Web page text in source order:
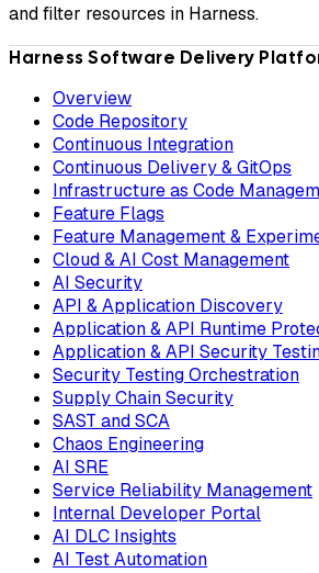
and filter resources in Harness.
Harness Software Delivery
Overview
Code Repository
Continuous Integration
Continuous Delivery & GitOps
Infrastructure as Code
Feature Flags
Feature Management &
Cloud & AI Cost Management
AI Security
API & Application Discovery
Application & API Runtime
Application & API Security
Security Testing Orchestration
Supply Chain Security
SAST and SCA
Chaos Engineering
AI SRE
Service Reliability Management
Internal Developer Portal
AI DLC Insights
AI Test Automation